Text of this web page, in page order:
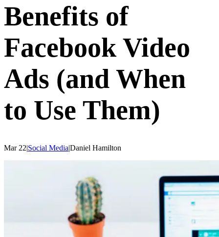
Benefits of
Facebook Video
Ads (and When
to Use Them)
Mar 22|Social Media|Daniel Hamilton